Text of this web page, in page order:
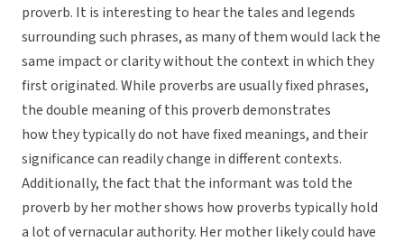
proverb. It is interesting to hear the tales and legends
surrounding such phrases, as many of them would lack the
same impact or clarity without the context in which they
first originated. While proverbs are usually fixed phrases,
the double meaning of this proverb demonstrates
how they typically do not have fixed meanings, and their
significance can readily change in different contexts.
Additionally, the fact that the informant was told the
proverb by her mother shows how proverbs typically hold
a lot of vernacular authority. Her mother likely could have